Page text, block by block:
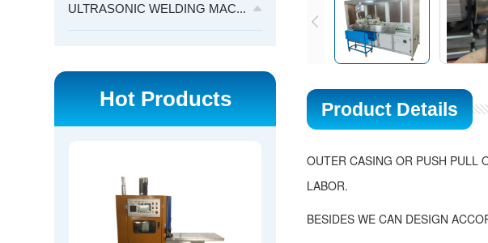
ULTRASONIC WELDING MAC...
Hot Products Product Details
OUTER CASING OR PUSH PULL
LABOR.
BESIDES WE CAN DESIGN